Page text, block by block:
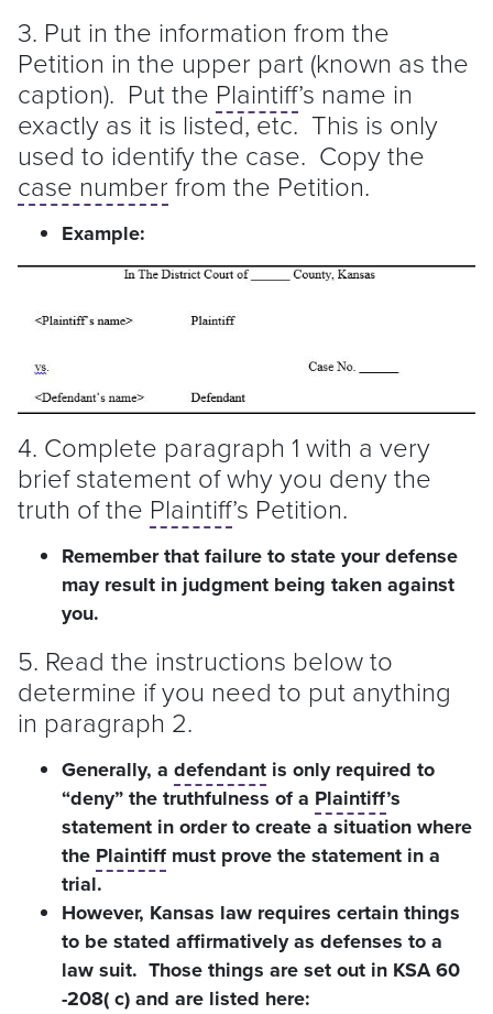
3. Put in the information from the
Petition in the upper part (known as the
caption). Put the Plaintiff’s name in
exactly as it is listed, etc. This is only
used to identify the case. Copy the
case number from the Petition.
Example:
4. Complete paragraph 1 with a very
brief statement of why you deny the
truth of the Plaintiff’s Petition.
Remember that failure to state your defense
may result in judgment being taken against
you.
5. Read the instructions below to
determine if you need to put anything
in paragraph 2.
Generally, a defendant is only required to
“deny” the truthfulness of a Plaintiff’s
statement in order to create a situation where
the Plaintiff must prove the statement in a
trial.
However, Kansas law requires certain things
to be stated affirmatively as defenses to a
law suit. Those things are set out in KSA 60
-208( c) and are listed here: